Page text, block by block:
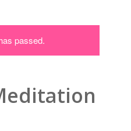
passed.